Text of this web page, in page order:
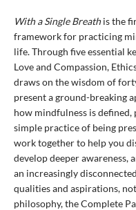
With a Single Breathis the
framework for practicing
life. Through five essential
Love and Compassion,
draws on the wisdom of
present a ground-breaking
how mindfulness is
simple practice of being
work together to help you
develop deeper awareness,
an increasingly
qualities and aspirations,
philosophy, the Complete